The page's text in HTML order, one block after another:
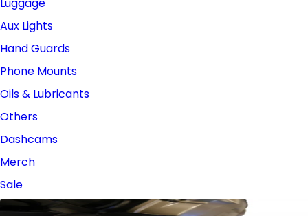
Aux Lights
Hand Guards
Phone Mounts
Oils & Lubricants
Others
Dashcams
Merch
Sale